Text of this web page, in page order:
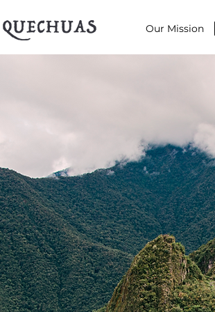
Our Mission